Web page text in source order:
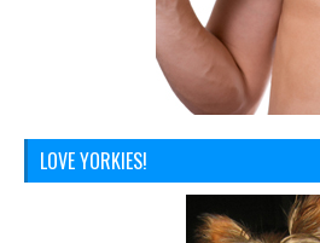
LOVE YORKIES!